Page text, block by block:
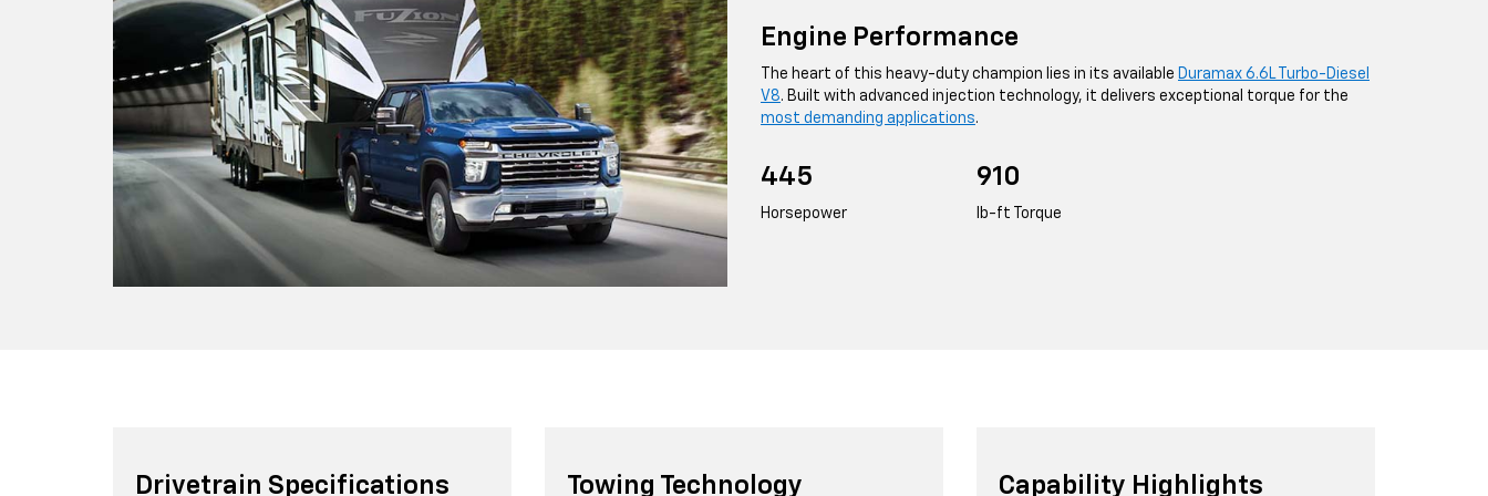
Engine Performance
The heart of this heavy-duty champion lies in its available Duramax 6.6L Turbo-Diesel
V8. Built with advanced injection technology, it delivers exceptional torque for the
most demanding applications.
445
Horsepower
910
lb-ft Torque
Drivetrain Specifications Towing Technology Capability Highlights